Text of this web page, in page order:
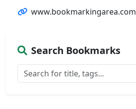
www.bookmarkingarea.com
Search Bookmarks